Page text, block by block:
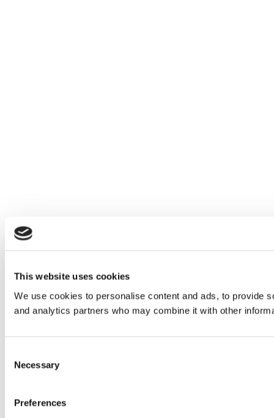
This website uses cookies
We use cookies to personalise content and ads, to provide
and analytics partners who may combine it with other
Selection
Necessary
Preferences